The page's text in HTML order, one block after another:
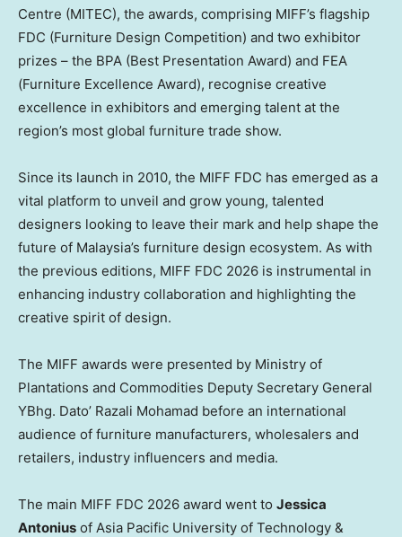
Centre (MITEC), the awards, comprising MIFF’s flagship
FDC (Furniture Design Competition) and two exhibitor
prizes – the BPA (Best Presentation Award) and FEA
(Furniture Excellence Award), recognise creative
excellence in exhibitors and emerging talent at the
region’s most global furniture trade show.
Since its launch in 2010, the MIFF FDC has emerged as a
vital platform to unveil and grow young, talented
designers looking to leave their mark and help shape the
future of Malaysia’s furniture design ecosystem. As with
the previous editions, MIFF FDC 2026 is instrumental in
enhancing industry collaboration and highlighting the
creative spirit of design.
The MIFF awards were presented by Ministry of
Plantations and Commodities Deputy Secretary General
YBhg. Dato’ Razali Mohamad before an international
audience of furniture manufacturers, wholesalers and
retailers, industry influencers and media.
The main MIFF FDC 2026 award went to Jessica
Antonius of Asia Pacific University of Technology &